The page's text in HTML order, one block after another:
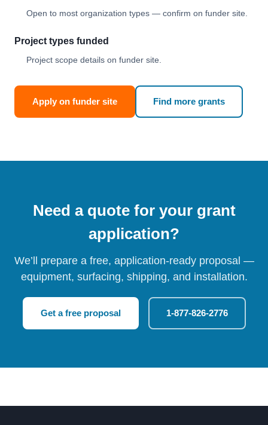
Open to most organization types — confirm on funder site.
Project types funded
Project scope details on funder site.
Apply on funder site Find more grants
Need a quote for your grant
application?
We’ll prepare a free, application-ready proposal —
equipment, surfacing, shipping, and installation.
Get a free proposal 1-877-826-2776